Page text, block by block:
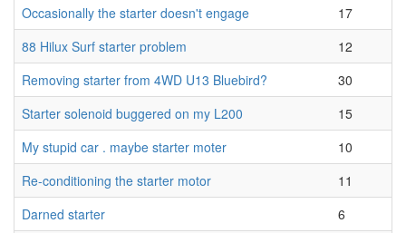
Occasionally the starter doesn't engage
17
88 Hilux Surf starter problem
12
Removing starter from 4WD U13 Bluebird?
30
Starter solenoid buggered on my L200
15
My stupid car . maybe starter moter
10
Re-conditioning the starter motor
11
Darned starter
6